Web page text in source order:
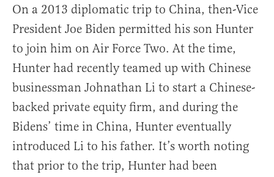
On a 2013 diplomatic trip to China, then-Vice
President Joe Biden permitted his son Hunter
to join him on Air Force Two. At the time,
Hunter had recently teamed up with Chinese
businessman Johnathan Li to start a Chinese-
backed private equity firm, and during the
Bidens’ time in China, Hunter eventually
introduced Li to his father. It’s worth noting
that prior to the trip, Hunter had been